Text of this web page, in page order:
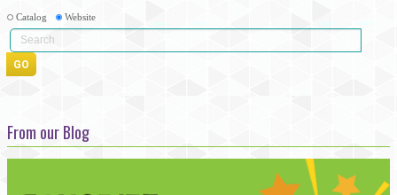
Catalog Website
From our Blog